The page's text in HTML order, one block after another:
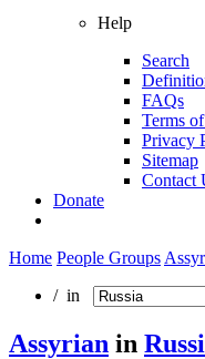
Help
Search
FAQs
Terms
Privacy
Sitemap
Contact
Donate
Home People Groups
/ in
Assyrian in